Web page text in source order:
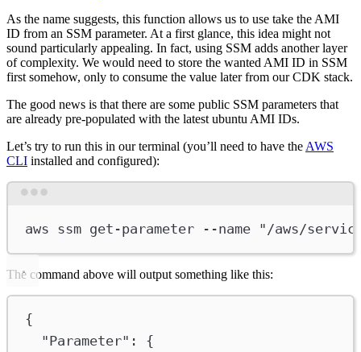
As the name suggests, this function allows us to use take the AMI
ID from an SSM parameter. At a first glance, this idea might not
sound particularly appealing. In fact, using SSM adds another layer
of complexity. We would need to store the wanted AMI ID in SSM
first somehow, only to consume the value later from our CDK stack.
The good news is that there are some public SSM parameters that
are already pre-populated with the latest ubuntu AMI IDs.
Let’s try to run this in our terminal (you’ll need to have theAWS
CLI installed and configured):
aws ssm get-parameter --name "/aws/
The command above will output something like this:
{
"Parameter" : {